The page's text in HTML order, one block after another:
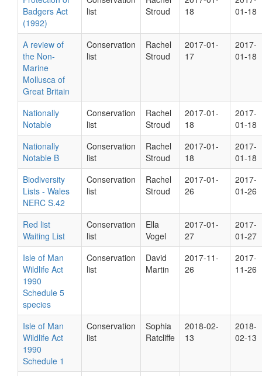
Badgers Act
(1992)
list
Stroud
18
01-18
A review of
the Non-
Marine
Mollusca of
Great Britain
Conservation
list
Rachel
Stroud
2017-01-
17
2017-
01-18
Nationally
Notable
Conservation
list
Rachel
Stroud
2017-01-
18
2017-
01-18
Nationally
Notable B
Conservation
list
Rachel
Stroud
2017-01-
18
2017-
01-18
Biodiversity
Lists - Wales
NERC S.42
Conservation
list
Rachel
Stroud
2017-01-
26
2017-
01-26
Red list
Waiting List
Conservation
list
Ella
Vogel
2017-01-
27
2017-
01-27
Isle of Man
Wildlife Act
1990
Schedule 5
species
Conservation
list
David
Martin
2017-11-
26
2017-
11-26
Isle of Man
Wildlife Act
1990
Schedule 1
Conservation
list
Sophia
Ratcliffe
2018-02-
13
2018-
02-13